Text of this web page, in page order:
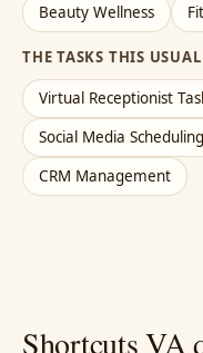
Beauty Wellness
THE TASKS THIS
Virtual Receptionist
Social Media Scheduling
CRM Management
Shortcuts VA